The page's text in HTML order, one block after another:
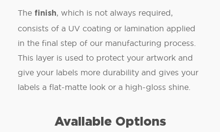
The finish, which is not always required,
consists of a UV coating or lamination applied
in the final step of our manufacturing process.
This layer is used to protect your artwork and
give your labels more durability and gives your
labels a flat-matte look or a high-gloss shine.
Available Options